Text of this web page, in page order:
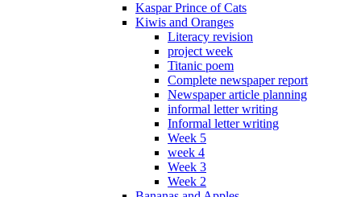
Kaspar Prince of Cats
Kiwis and Oranges
Literacy revision
project week
Titanic poem
Complete newspaper report
Newspaper article planning
informal letter writing
Informal letter writing
Week 5
week 4
Week 3
Week 2